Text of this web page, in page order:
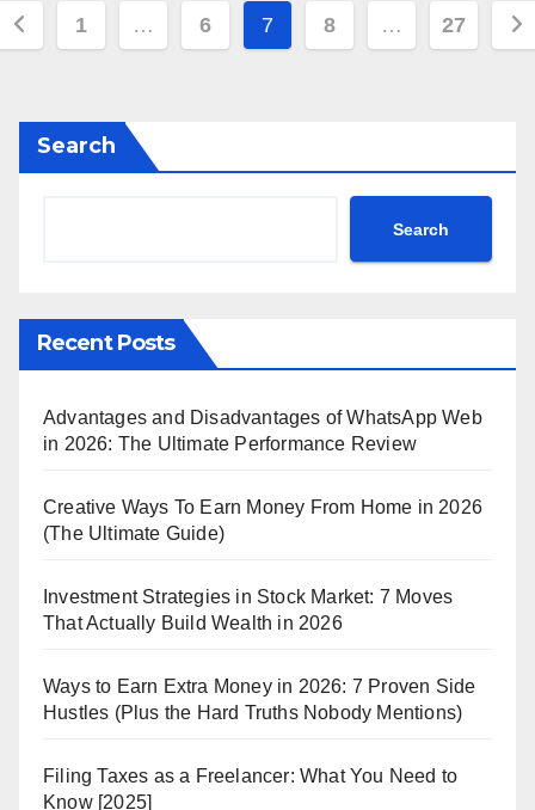
1 … 6 7 8 … 27
Search
Search
Recent Posts
Advantages and Disadvantages of WhatsApp Web
in 2026: The Ultimate Performance Review
Creative Ways To Earn Money From Home in 2026
(The Ultimate Guide)
Investment Strategies in Stock Market: 7 Moves
That Actually Build Wealth in 2026
Ways to Earn Extra Money in 2026: 7 Proven Side
Hustles (Plus the Hard Truths Nobody Mentions)
Filing Taxes as a Freelancer: What You Need to
Know [2025]